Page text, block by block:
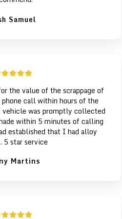
Samuel
the value of the scrappage of
call within hours of the
vehicle was promptly collected
within 5 minutes of calling
established that I had alloy
5 star service
Martins